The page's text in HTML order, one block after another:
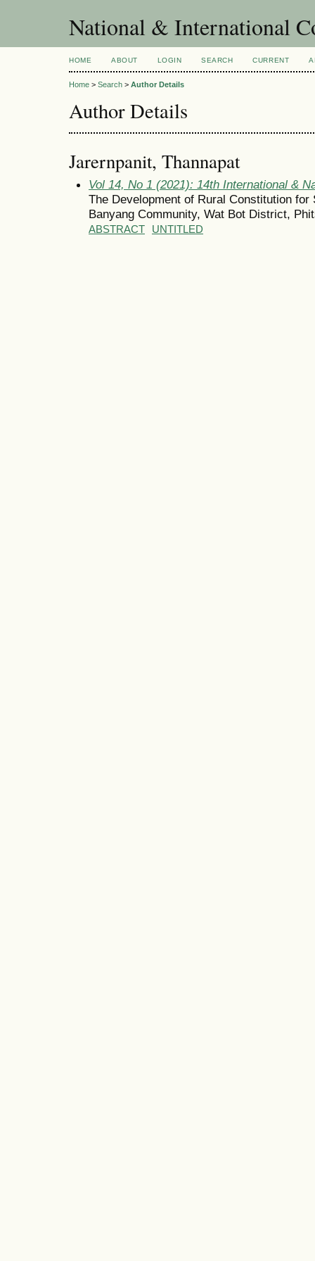
National & International
HOME ABOUT LOGIN SEARCH CURRENT
Home > Search > Author Details
Author Details
Jarernpanit, Thannapat
Vol 14, No 1 (2021): 14th International &
The Development of Rural Constitution
Banyang Community, Wat Bot District,
ABSTRACT UNTITLED